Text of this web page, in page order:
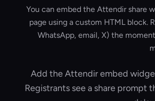
You can embed the Attendir share
page using a custom HTML block.
WhatsApp, email, X) the
Add the Attendir embed
Registrants see a share